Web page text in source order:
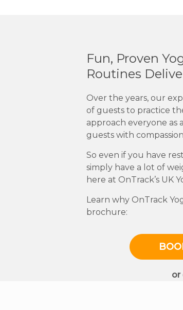
Fun, Proven
Routines
Over the years, our
of guests to practice
approach everyone as
guests with
So even if you have
simply have a lot of
here at OnTrack’s UK
Learn why OnTrack
brochure:
or